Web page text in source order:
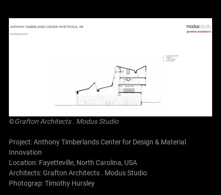
©Grafton Architects. Modus Studio
Project: Anthony Timberlands Center for Design & Material
Innovation
Location: Fayetteville, North Carolina, USA
Architects:Grafton Architects. Modus Studio
Photograp: Timothy Hursley